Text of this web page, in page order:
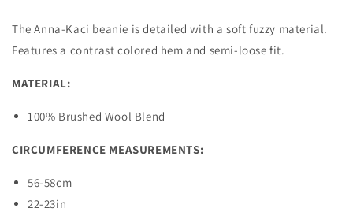
The Anna-Kaci beanie is detailed with a soft fuzzy material.
Features a contrast colored hem and semi-loose fit.
MATERIAL:
100% Brushed Wool Blend
CIRCUMFERENCE MEASUREMENTS:
56-58cm
22-23in